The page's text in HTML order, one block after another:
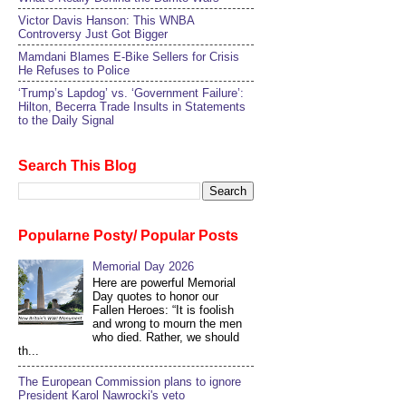
Victor Davis Hanson: This WNBA
Controversy Just Got Bigger
Mamdani Blames E-Bike Sellers for Crisis
He Refuses to Police
‘Trump’s Lapdog’ vs. ‘Government Failure’:
Hilton, Becerra Trade Insults in Statements
to the Daily Signal
Search This Blog
Popularne Posty/ Popular Posts
Memorial Day 2026
Here are powerful Memorial
Day quotes to honor our
Fallen Heroes: “It is foolish
and wrong to mourn the men
who died. Rather, we should
th...
The European Commission plans to ignore
President Karol Nawrocki's veto